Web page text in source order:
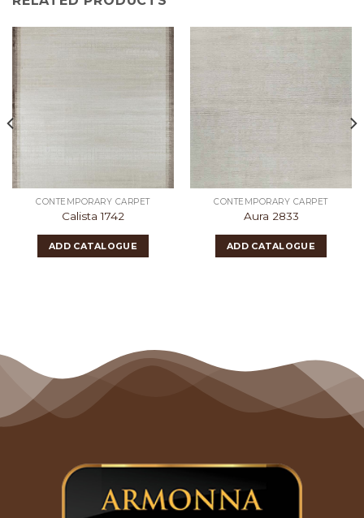
CONTEMPORARY CARPET
Calista 1742
ADD CATALOGUE
CONTEMPORARY CARPET
Aura 2833
ADD CATALOGUE